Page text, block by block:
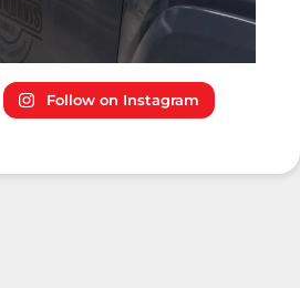
Follow on Instagram